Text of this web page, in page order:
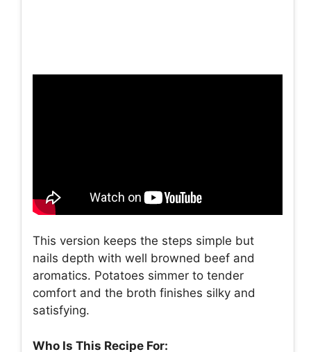
This version keeps the steps simple but
nails depth with well browned beef and
aromatics. Potatoes simmer to tender
comfort and the broth finishes silky and
satisfying.
Who Is This Recipe For: